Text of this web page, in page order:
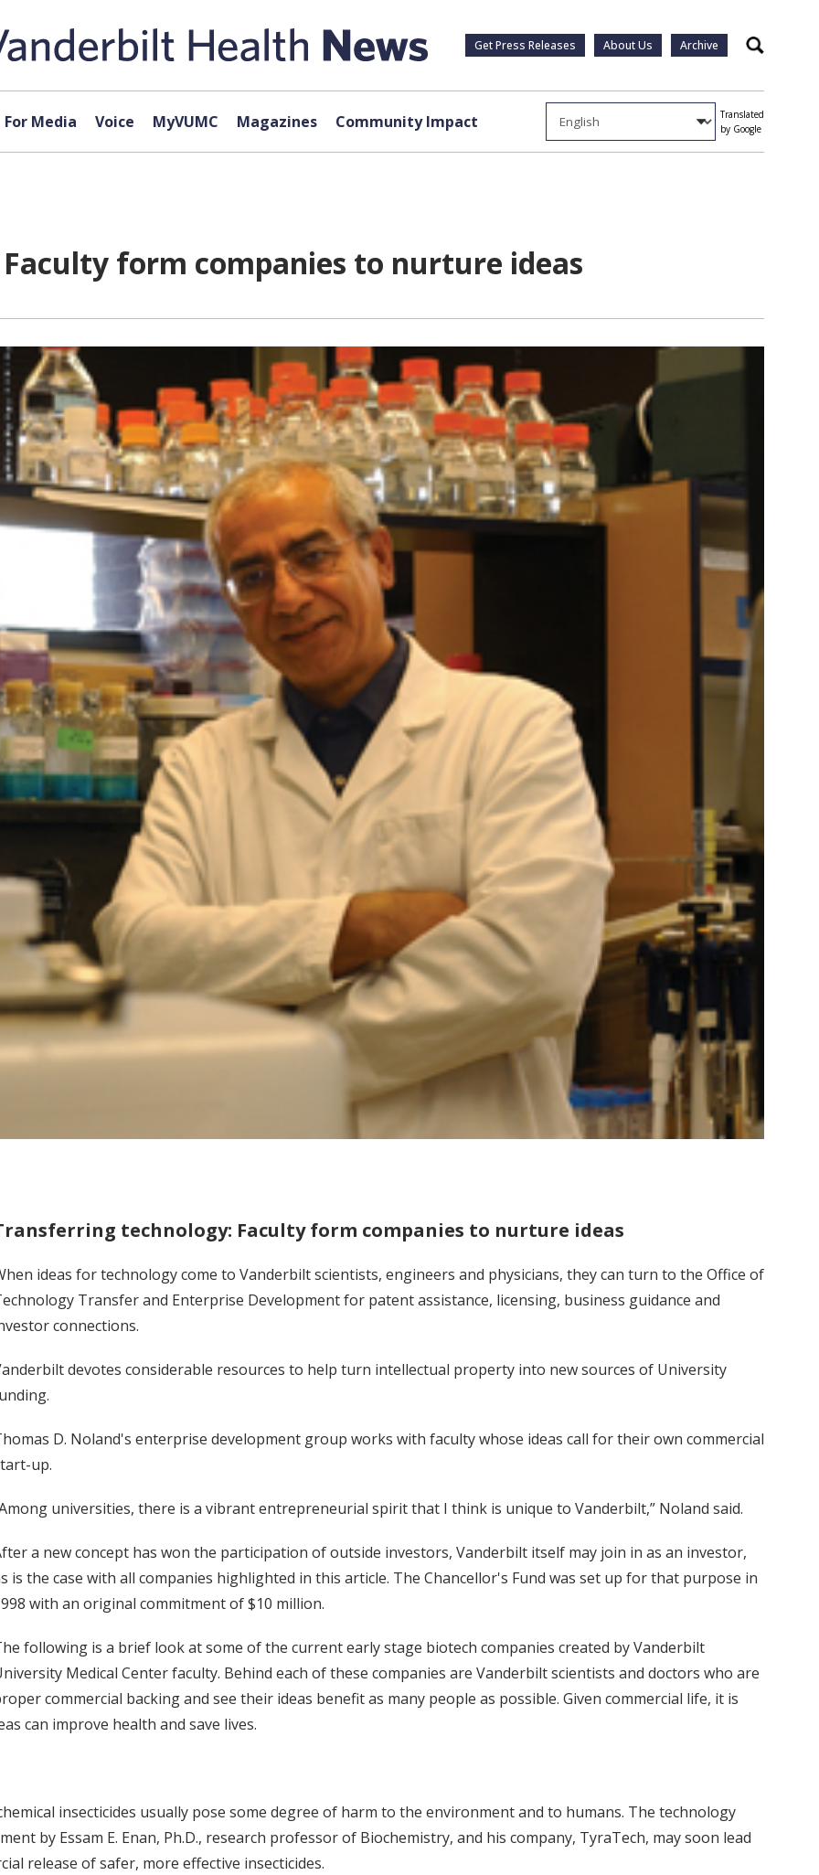
Get Press Releases About Us Archive Search
For Media Voice MyVUMC Magazines Community Impact
Translated
by Google
form companies to nurture ideas
technology: Faculty form companies to nurture ideas
ideas for technology come to Vanderbilt scientists, engineers and physicians, they can turn to the Office of
Transfer and Enterprise Development for patent assistance, licensing, business guidance and
connections.
devotes considerable resources to help turn intellectual property into new sources of University
D. Noland's enterprise development group works with faculty whose ideas call for their own commercial
up.
universities, there is a vibrant entrepreneurial spirit that I think is unique to Vanderbilt,” Noland said.
a new concept has won the participation of outside investors, Vanderbilt itself may join in as an investor,
is the case with all companies highlighted in this article. The Chancellor's Fund was set up for that purpose in
with an original commitment of $10 million.
following is a brief look at some of the current early stage biotech companies created by Vanderbilt
Medical Center faculty. Behind each of these companies are Vanderbilt scientists and doctors who are
commercial backing and see their ideas benefit as many people as possible. Given commercial life, it is
can improve health and save lives.
insecticides usually pose some degree of harm to the environment and to humans. The technology
by Essam E. Enan, Ph.D., research professor of Biochemistry, and his company, TyraTech, may soon lead
release of safer, more effective insecticides.